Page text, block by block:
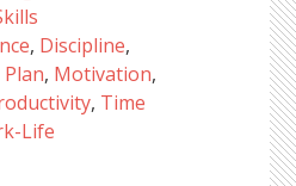
, Discipline,
, Motivation,
, Time
Life